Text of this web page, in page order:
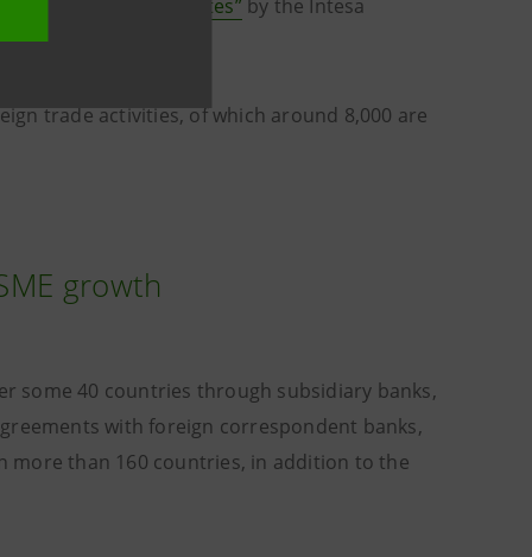
United Arab Emirates” by the Intesa
trade activities, of which around 8,000 are
growth
some 40 countries through subsidiary banks,
with foreign correspondent banks,
more than 160 countries, in addition to the